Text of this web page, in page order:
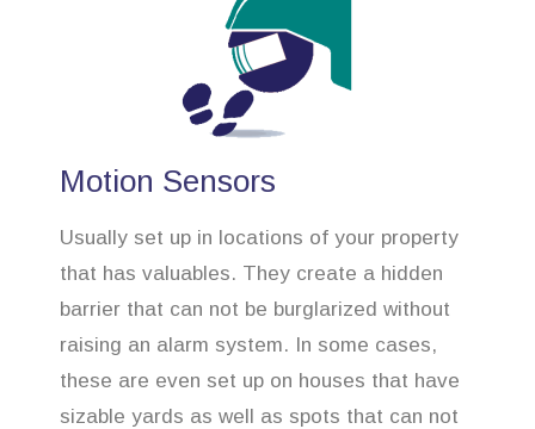
Motion Sensors
Usually set up in locations of your property
that has valuables. They create a hidden
barrier that can not be burglarized without
raising an alarm system. In some cases,
these are even set up on houses that have
sizable yards as well as spots that can not